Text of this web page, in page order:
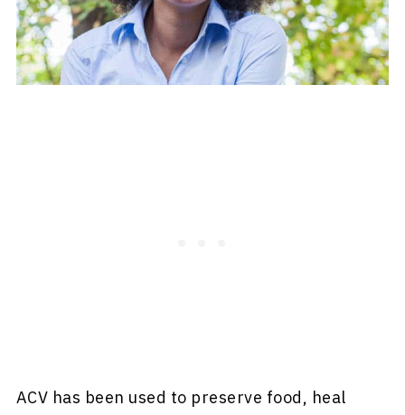
ACV has been used to preserve food, heal